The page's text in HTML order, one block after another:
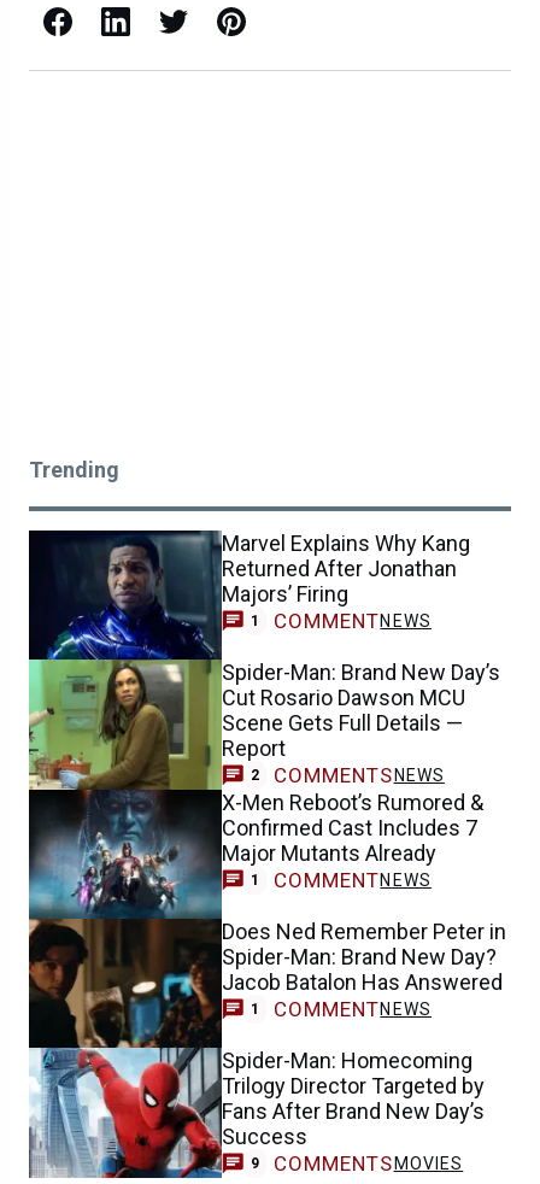
Facebook LinkedIn X / Twitter Pinterest
Trending
Marvel Explains Why Kang
Returned After Jonathan
Majors’ Firing
1 COMMENTNEWS
Spider-Man: Brand New Day’s
Cut Rosario Dawson MCU
Scene Gets Full Details —
Report
2 COMMENTS NEWS
X-Men Reboot’s Rumored &
Confirmed Cast Includes 7
Major Mutants Already
1 COMMENTNEWS
Does Ned Remember Peter in
Spider-Man: Brand New Day?
Jacob Batalon Has Answered
1 COMMENTNEWS
Spider-Man: Homecoming
Trilogy Director Targeted by
Fans After Brand New Day’s
Success
9 COMMENTS MOVIES